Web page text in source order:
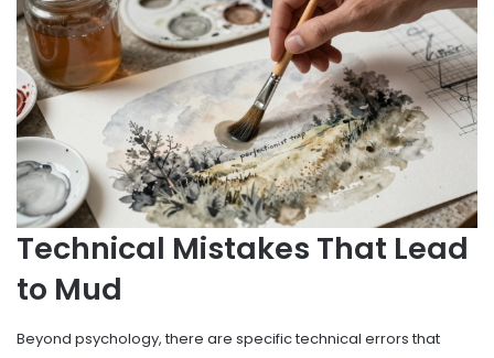
Technical Mistakes That Lead
to Mud
Beyond psychology, there are specific technical errors that